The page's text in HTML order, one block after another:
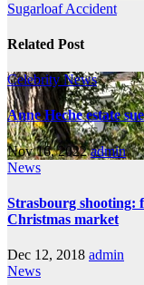
Sugarloaf Accident
Related Post
CelebrityNews
Anne Heche estate
Nov 16, 2022 admin
News
Strasbourg shooting:
Christmas market
Dec 12, 2018 admin
News